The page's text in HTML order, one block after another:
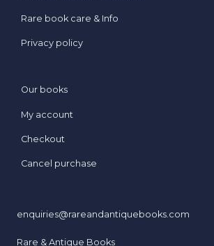
Rare book care & Info
Privacy policy
Our books
My account
Checkout
Cancel purchase
enquiries@rareandantiquebooks.com
Rare & Antique Books